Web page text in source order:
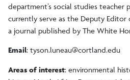
department’s social studies teacher
currently serve as the Deputy Editor
a journal published by The White
Email: tyson.luneau@cortland.edu
Areas of interest: environmental